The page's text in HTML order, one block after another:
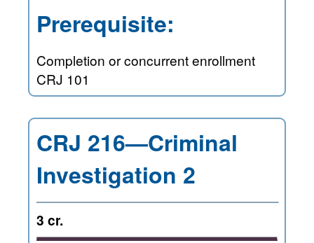
Prerequisite:
Completion or concurrent enrollment
CRJ 101
CRJ 216—Criminal
Investigation 2
3 cr.